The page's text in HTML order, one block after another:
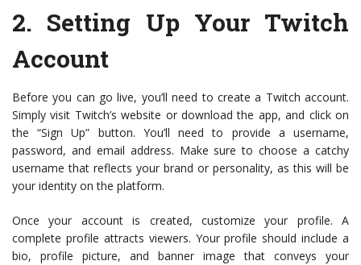
2. Setting Up Your Twitch
Account
Before you can go live, you’ll need to create a Twitch account.
Simply visit Twitch’s website or download the app, and click on
the “Sign Up” button. You’ll need to provide a username,
password, and email address. Make sure to choose a catchy
username that reflects your brand or personality, as this will be
your identity on the platform.
Once your account is created, customize your profile. A
complete profile attracts viewers. Your profile should include a
bio, profile picture, and banner image that conveys your